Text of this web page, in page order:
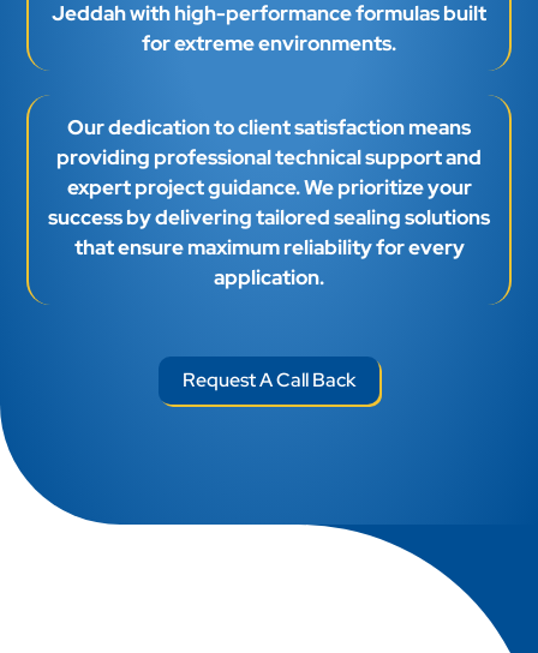
Jeddah with high-performance formulas built
for extreme environments.
Our dedication to client satisfaction means
providing professional technical support and
expert project guidance. We prioritize your
success by delivering tailored sealing solutions
that ensure maximum reliability for every
application.
Request A Call Back